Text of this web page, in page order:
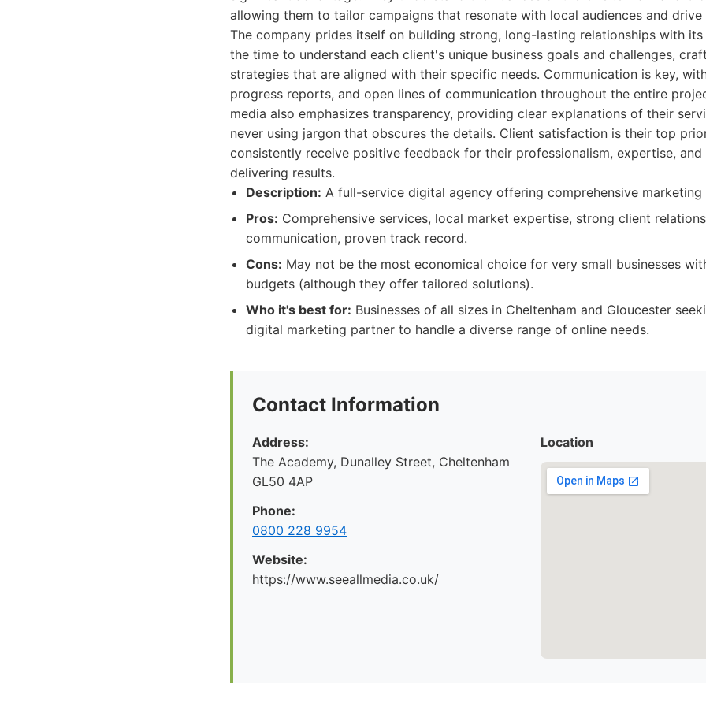
allowing them to tailor campaigns that resonate with local audiences and drive
The company prides itself on building strong, long-lasting relationships with
the time to understand each client's unique business goals and challenges,
strategies that are aligned with their specific needs. Communication is key,
progress reports, and open lines of communication throughout the entire
media also emphasizes transparency, providing clear explanations of their
never using jargon that obscures the details. Client satisfaction is their top
consistently receive positive feedback for their professionalism, expertise,
delivering results.
Description: A full-service digital agency offering comprehensive marketing
Pros: Comprehensive services, local market expertise, strong client
communication, proven track record.
Cons: May not be the most economical choice for very small businesses
budgets (although they offer tailored solutions).
Who it's best for: Businesses of all sizes in Cheltenham and Gloucester
digital marketing partner to handle a diverse range of online needs.
Contact Information
Address:
The Academy, Dunalley Street, Cheltenham
GL50 4AP
Phone:
0800 228 9954
Website:
https://www.seeallmedia.co.uk/
Location